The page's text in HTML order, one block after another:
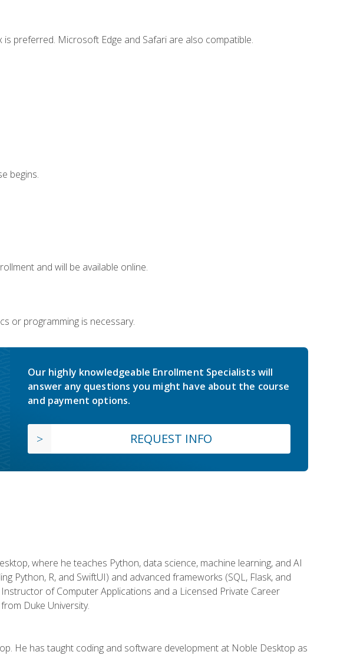
preferred. Microsoft Edge and Safari are also compatible.
begins.
and will be available online.
or programming is necessary.
Our highly knowledgeable Enrollment Specialists will
answer any questions you might have about the course
and payment options.
REQUEST INFO
where he teaches Python, data science, machine learning, and AI
Python, R, and SwiftUI) and advanced frameworks (SQL, Flask, and
of Computer Applications and a Licensed Private Career
Duke University.
He has taught coding and software development at Noble Desktop as